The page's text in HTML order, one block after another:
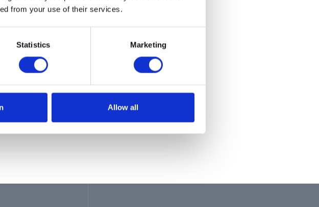
from your use of their services.
Statistics Marketing
Allow all